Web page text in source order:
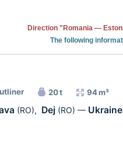
Direction "Romania —
The following
20 t 94 m³
(RO), Dej (RO) —